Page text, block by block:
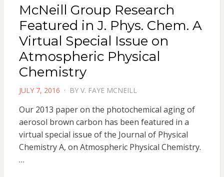
McNeill Group Research
Featured in J. Phys. Chem. A
Virtual Special Issue on
Atmospheric Physical
Chemistry
POSTED
JULY 7, 2016 BY V. FAYE MCNEILL
Our 2013 paper on the photochemical aging of
aerosol brown carbon has been featured in a
virtual special issue of the Journal of Physical
Chemistry A, on Atmospheric Physical Chemistry.
…